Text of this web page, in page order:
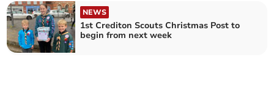
NEWS
1st Crediton Scouts Christmas Post to
begin from next week